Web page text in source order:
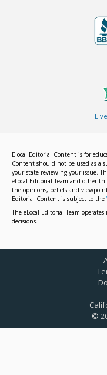
Elocal Editorial Content is for
Content should not be used as a
your state reviewing your issue.
eLocal Editorial Team and other
the opinions, beliefs and
Editorial Content is subject to the
The eLocal Editorial Team
decisions.
©